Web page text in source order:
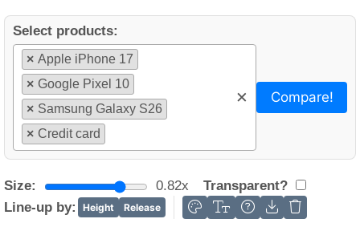
Select products:
× Apple iPhone 17
× Google Pixel 10
× Samsung Galaxy S26
× Credit card
× Compare!
Size: 0.82x
Transparent?
Line-up by:
Height Release